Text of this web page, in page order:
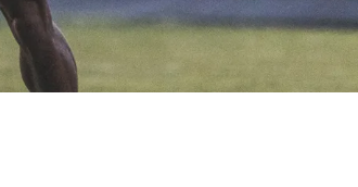
Offense: "Not For Me To Say"